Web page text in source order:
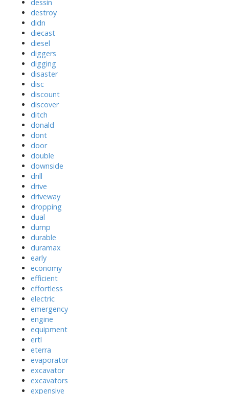
dessin
destroy
didn
diecast
diesel
diggers
digging
disaster
disc
discount
discover
ditch
donald
dont
door
double
downside
drill
drive
driveway
dropping
dual
dump
durable
duramax
early
economy
efficient
effortless
electric
emergency
engine
equipment
ertl
eterra
evaporator
excavator
excavators
expensive